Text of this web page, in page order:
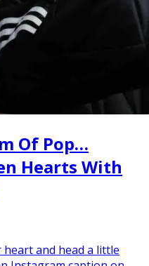
Of Pop…
Hearts With
heart and head a little